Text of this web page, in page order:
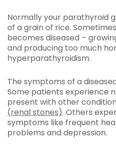
Normally your parathyroid
of a grain of rice.
becomes diseased –
and producing too much
hyperparathyroidism.
The symptoms of a
Some patients experience
present with other
(renal stones). Others
symptoms like frequent
problems and depression.